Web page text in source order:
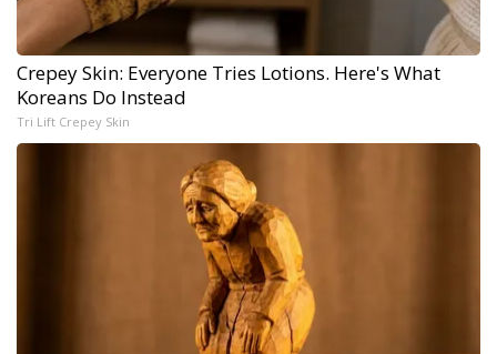
Crepey Skin: Everyone Tries Lotions. Here's What
Koreans Do Instead
Tri Lift Crepey Skin